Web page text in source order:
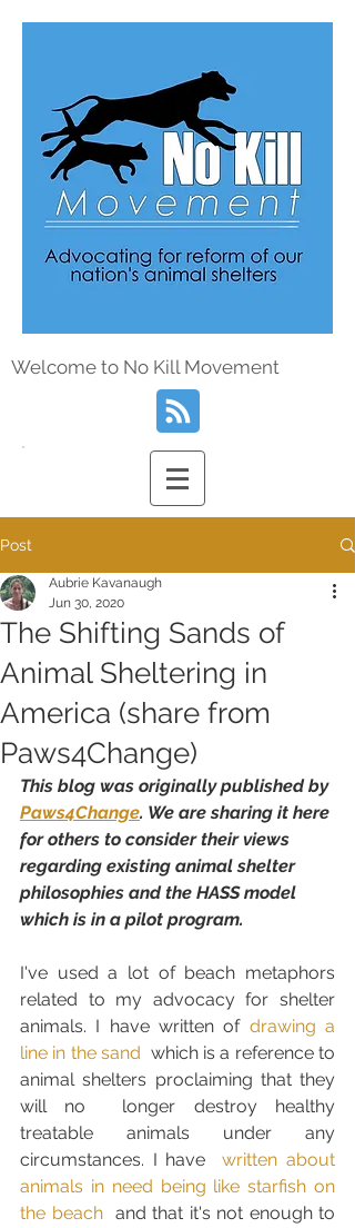
Welcome to No Kill Movement
Post
The Shifting Sands of
Animal Sheltering in
America (share from
Paws4Change)
Aubrie Kavanaugh
Jun 30, 2020
This blog was originally published by
Paws4Change. We are sharing it here
for others to consider their views
regarding existing animal shelter
philosophies and the HASS model
which is in a pilot program.
I've used a lot of beach metaphors
related to my advocacy for shelter
animals. I have written of drawing a
line in the sand
  which is a reference to
animal shelters proclaiming that they
will no  longer destroy healthy
treatable animals under any
circumstances. I have written about
animals in need being like starfish on
the beach
  and that it's not enough to